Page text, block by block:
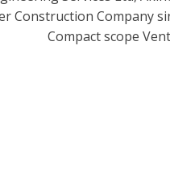
Construction Company
Compact scope